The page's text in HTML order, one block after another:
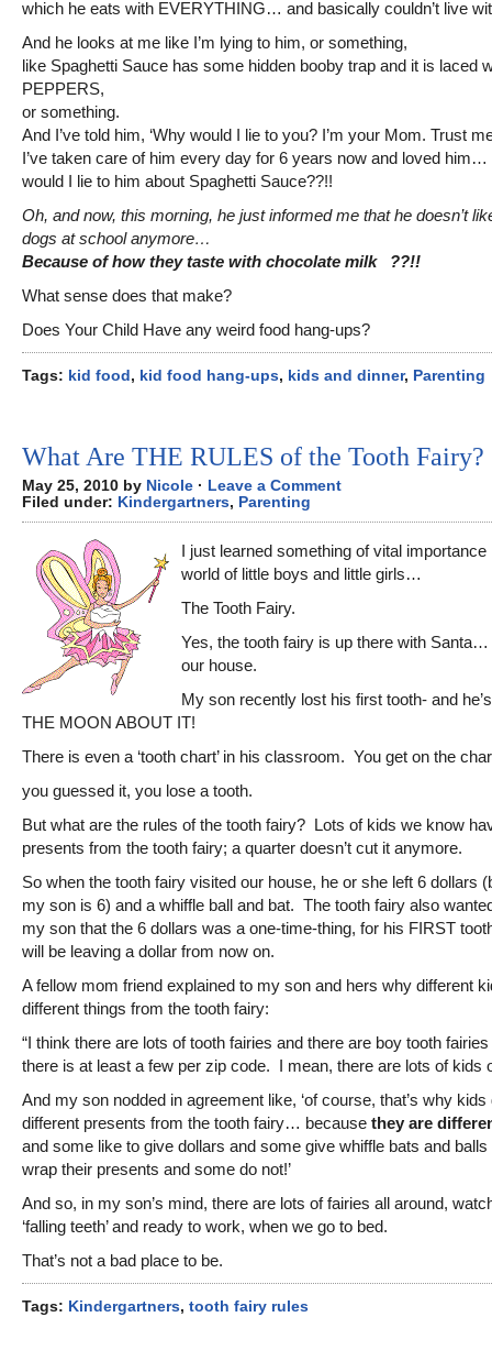
which he eats with EVERYTHING… and basically couldn’t live
And he looks at me like I’m lying to him, or something,
like Spaghetti Sauce has some hidden booby trap and it is laced
PEPPERS,
or something.
And I’ve told him, ‘Why would I lie to you? I’m your Mom. Trust
I’ve taken care of him every day for 6 years now and loved
would I lie to him about Spaghetti Sauce??!!
Oh, and now, this morning, he just informed me that he doesn’t
dogs at school anymore…
Because of how they taste with chocolate milk ??!!
What sense does that make?
Does Your Child Have any weird food hang-ups?
Tags: kid food , kid food hang-ups, kids and dinner, Parenting
What Are THE RULES of the Tooth Fairy?
May 25, 2010 by Nicole · Leave a Comment
Filed under: Kindergartners, Parenting
I just learned something of vital importance
world of little boys and little girls…
The Tooth Fairy.
Yes, the tooth fairy is up there with Santa…
our house.
My son recently lost his first tooth- and
THE MOON ABOUT IT!
There is even a ‘tooth chart’ in his classroom. You get on the
you guessed it, you lose a tooth.
But what are the rules of the tooth fairy? Lots of kids we know
presents from the tooth fairy; a quarter doesn’t cut it anymore.
So when the tooth fairy visited our house, he or she left 6 dollars
my son is 6) and a whiffle ball and bat. The tooth fairy also
my son that the 6 dollars was a one-time-thing, for his FIRST
will be leaving a dollar from now on.
A fellow mom friend explained to my son and hers why different
different things from the tooth fairy:
“I think there are lots of tooth fairies and there are boy tooth
there is at least a few per zip code. I mean, there are lots of kids
And my son nodded in agreement like, ‘of course, that’s why kids
different presents from the tooth fairy… because they are
and some like to give dollars and some give whiffle bats and
wrap their presents and some do not!’
And so, in my son’s mind, there are lots of fairies all around,
‘falling teeth’ and ready to work, when we go to bed.
That’s not a bad place to be.
Tags: Kindergartners, tooth fairy rules